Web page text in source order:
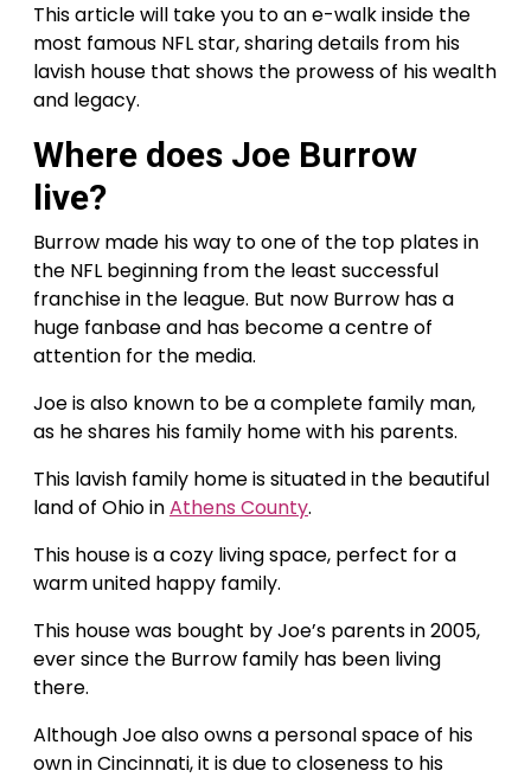
This article will take you to an e-walk inside the
most famous NFL star, sharing details from his
lavish house that shows the prowess of his wealth
and legacy.
Where does Joe Burrow
live?
Burrow made his way to one of the top plates in
the NFL beginning from the least successful
franchise in the league. But now Burrow has a
huge fanbase and has become a centre of
attention for the media.
Joe is also known to be a complete family man,
as he shares his family home with his parents.
This lavish family home is situated in the beautiful
land of Ohio inAthens County.
This house is a cozy living space, perfect for a
warm united happy family.
This house was bought by Joe’s parents in 2005,
ever since the Burrow family has been living
there.
Although Joe also owns a personal space of his
own in Cincinnati, it is due to closeness to his